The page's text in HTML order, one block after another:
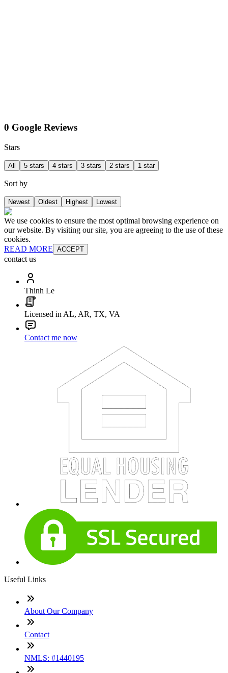
0 Google Reviews
Stars
All 5 stars 4 stars 3 stars 2 stars 1 star
Sort by
Newest Oldest Highest Lowest
We use cookies to ensure the most optimal browsing experience on
our website. By visiting our site, you are agreeing to the use of these
cookies.
READ MORE ACCEPT
contact us
Thinh Le
Licensed in AL, AR, TX, VA
Contact me now
Useful Links
About Our Company
Contact
NMLS: #1440195